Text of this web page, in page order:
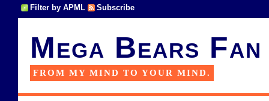
Filter by APML Subscribe
Mega Bears Fan
FROM MY MIND TO YOUR MIND.